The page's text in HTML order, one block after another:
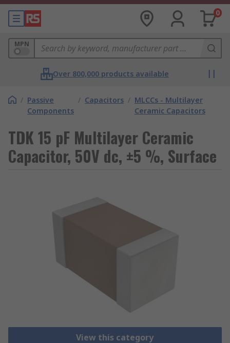
0
MPN
Over 800,000 products available
/ Passive
Components
/ Capacitors / MLCCs - Multilayer
Ceramic Capacitors
TDK 15 pF Multilayer Ceramic
Capacitor, 50V dc, ±5 %, Surface
View this category